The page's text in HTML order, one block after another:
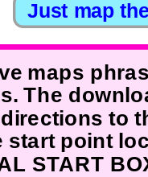
maps
The
to
start point
START